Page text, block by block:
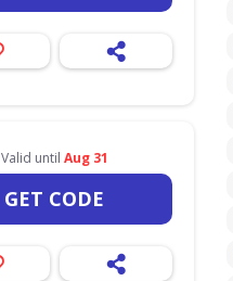
Valid until Aug 31
GET CODE